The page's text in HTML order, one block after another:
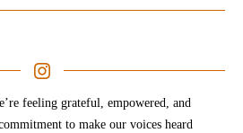
feeling grateful, empowered, and
to make our voices heard